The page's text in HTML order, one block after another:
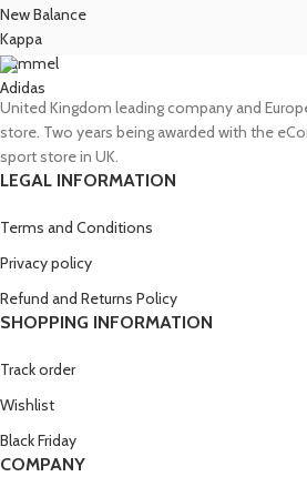
New Balance
Kappa
Hummel
Adidas
United Kingdom leading company and
store. Two years being awarded with the
sport store in UK.
LEGAL INFORMATION
Terms and Conditions
Privacy policy
Refund and Returns Policy
SHOPPING INFORMATION
Track order
Wishlist
Black Friday
COMPANY